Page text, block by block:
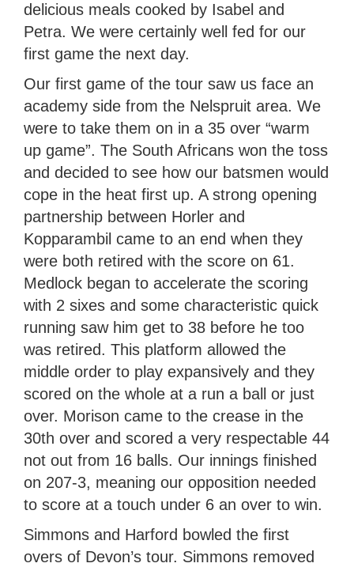
delicious meals cooked by Isabel and
Petra. We were certainly well fed for our
first game the next day.
Our first game of the tour saw us face an
academy side from the Nelspruit area. We
were to take them on in a 35 over “warm
up game”. The South Africans won the toss
and decided to see how our batsmen would
cope in the heat first up. A strong opening
partnership between Horler and
Kopparambil came to an end when they
were both retired with the score on 61.
Medlock began to accelerate the scoring
with 2 sixes and some characteristic quick
running saw him get to 38 before he too
was retired. This platform allowed the
middle order to play expansively and they
scored on the whole at a run a ball or just
over. Morison came to the crease in the
30th over and scored a very respectable 44
not out from 16 balls. Our innings finished
on 207-3, meaning our opposition needed
to score at a touch under 6 an over to win.
Simmons and Harford bowled the first
overs of Devon’s tour. Simmons removed